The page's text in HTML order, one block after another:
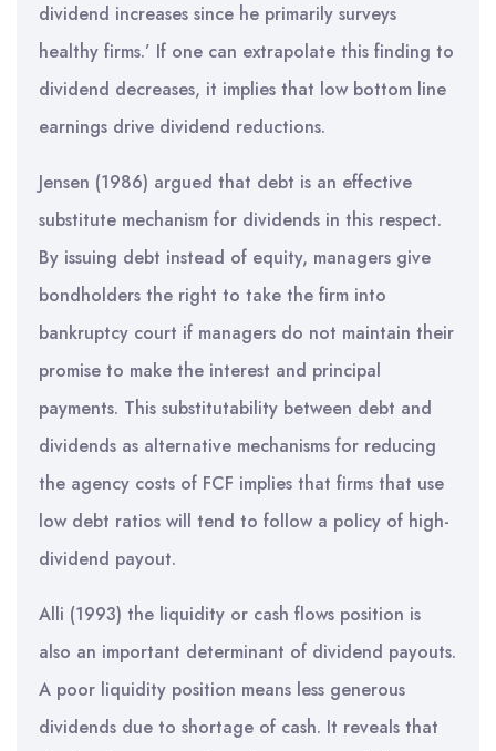
dividend increases since he primarily surveys
healthy firms.’ If one can extrapolate this finding to
dividend decreases, it implies that low bottom line
earnings drive dividend reductions.
Jensen (1986) argued that debt is an effective
substitute mechanism for dividends in this respect.
By issuing debt instead of equity, managers give
bondholders the right to take the firm into
bankruptcy court if managers do not maintain their
promise to make the interest and principal
payments. This substitutability between debt and
dividends as alternative mechanisms for reducing
the agency costs of FCF implies that firms that use
low debt ratios will tend to follow a policy of high-
dividend payout.
Alli (1993) the liquidity or cash flows position is
also an important determinant of dividend payouts.
A poor liquidity position means less generous
dividends due to shortage of cash. It reveals that